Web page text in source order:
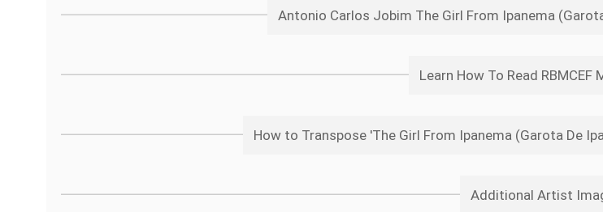
Antonio Carlos Jobim The Girl From Ipanema
Learn How To Read RBMCEF
How to Transpose 'The Girl From Ipanema (Garota De
Additional Artist